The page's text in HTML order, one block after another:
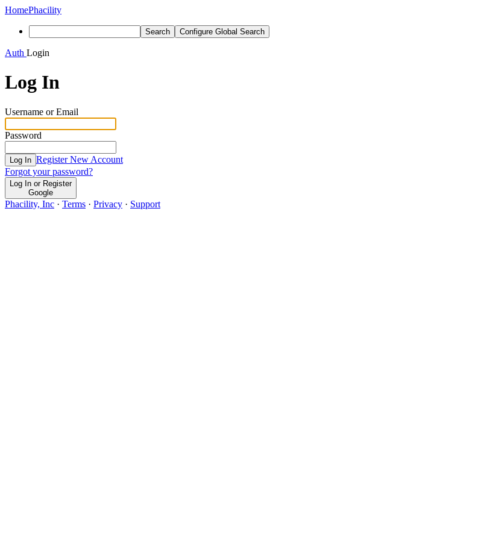
HomePhacility
Search Configure Global Search
Auth Login
Log In
Username or Email
Password
Log In Register New Account
Forgot your password?
Log In or Register
Google
Phacility, Inc · Terms · Privacy · Support